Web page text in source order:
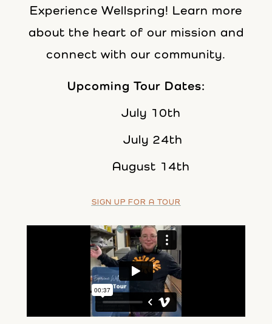
Experience Wellspring! Learn more
about the heart of our mission and
connect with our community.
Upcoming Tour Dates:
July 10th
July 24th
August 14th
SIGN UP FOR A TOUR